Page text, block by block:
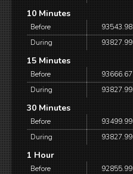
10 Minutes
Before 93543.98
During
93827.99
15 Minutes
Before 93666.67
During
93827.99
30 Minutes
Before 93499.99
During
93827.99
1 Hour
Before 92855.99